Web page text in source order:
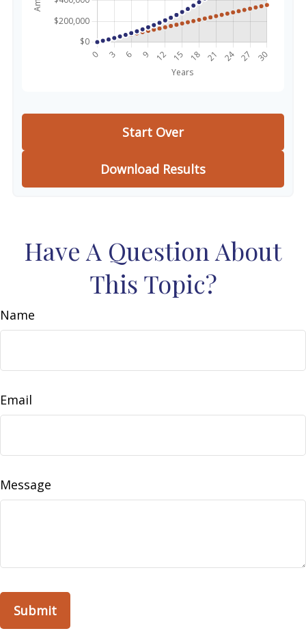
Start Over
Download Results
Have A Question About
This Topic?
Name
Email
Message